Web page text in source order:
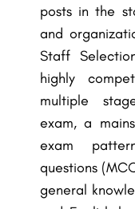
posts in the
and
Staff
highly
multiple
exam, a
exam
questions
general